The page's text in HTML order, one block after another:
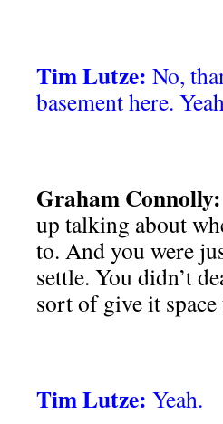
Tim Lutze: No,
basement here.
Graham Connolly:
up talking about
to. And you were
settle. You didn’t
sort of give it space
Tim Lutze: Yeah.